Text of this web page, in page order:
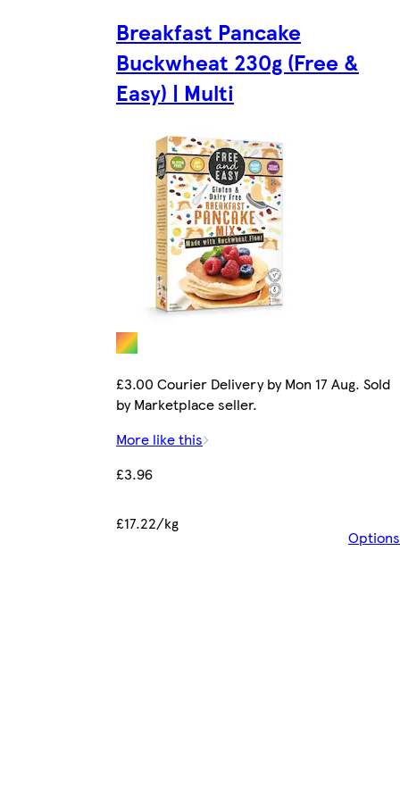
Breakfast Pancake
Buckwheat 230g (Free &
Easy) | Multi
£3.00 Courier Delivery by Mon 17 Aug. Sold
by Marketplace seller.
More like this
£3.96
£17.22/kg
Options